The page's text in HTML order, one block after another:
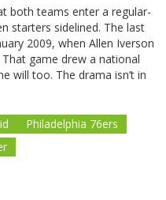
both teams enter a regular-
starters sidelined. The last
2009, when Allen Iverson
game drew a national
will too. The drama isn’t in
Philadelphia 76ers